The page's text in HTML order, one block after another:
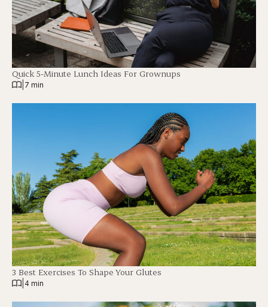
Quick 5-Minute Lunch Ideas For Grownups
7 min
3 Best Exercises To Shape Your Glutes
4 min